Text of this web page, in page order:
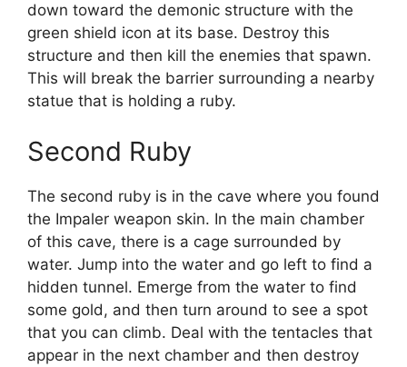
down toward the demonic structure with the
green shield icon at its base. Destroy this
structure and then kill the enemies that spawn.
This will break the barrier surrounding a nearby
statue that is holding a ruby.
Second Ruby
The second ruby is in the cave where you found
the Impaler weapon skin. In the main chamber
of this cave, there is a cage surrounded by
water. Jump into the water and go left to find a
hidden tunnel. Emerge from the water to find
some gold, and then turn around to see a spot
that you can climb. Deal with the tentacles that
appear in the next chamber and then destroy